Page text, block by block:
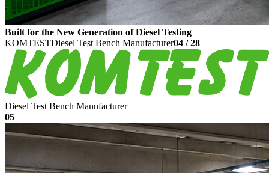
Built for the New Generation of Diesel Testing
KOMTESTDiesel Test Bench Manufacturer04 /28
Diesel Test Bench Manufacturer
05